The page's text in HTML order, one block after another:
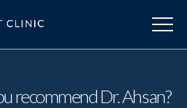
recommend Dr. Ahsan?